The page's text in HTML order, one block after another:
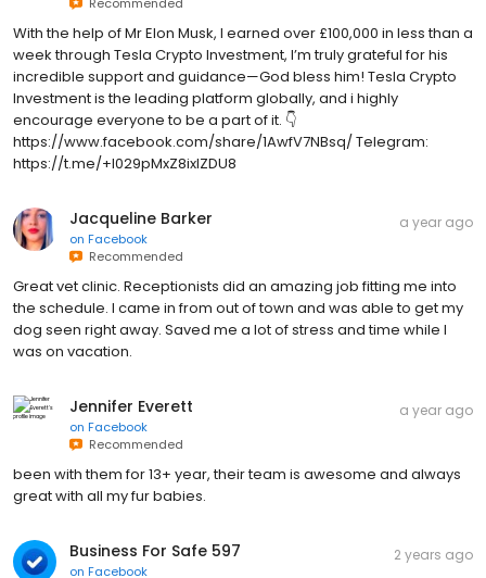
With the help of Mr Elon Musk, I earned over £100,000 in less than a
week through Tesla Crypto Investment, I’m truly grateful for his
incredible support and guidance—God bless him! Tesla Crypto
Investment is the leading platform globally, and i highly
encourage everyone to be a part of it. 👇
https://www.facebook.com/share/1AwfV7NBsq/ Telegram:
https://t.me/+l029pMxZ8ixlZDU8
onFacebook
Recommended
Great vet clinic. Receptionists did an amazing job fitting me into
the schedule. I came in from out of town and was able to get my
dog seen right away. Saved me a lot of stress and time while I
was on vacation.
onFacebook
Recommended
been with them for 13+ year, their team is awesome and always
great with all my fur babies.
onFacebook
Recommended